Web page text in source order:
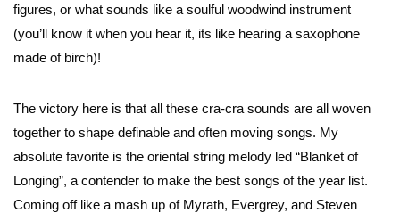
figures, or what sounds like a soulful woodwind instrument
(you’ll know it when you hear it, its like hearing a saxophone
made of birch)!
The victory here is that all these cra-cra sounds are all woven
together to shape definable and often moving songs. My
absolute favorite is the oriental string melody led “Blanket of
Longing”, a contender to make the best songs of the year list.
Coming off like a mash up of Myrath, Evergrey, and Steven